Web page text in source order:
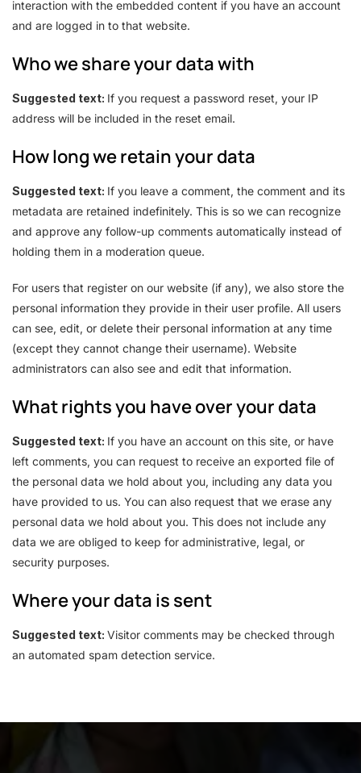
interaction with the embedded content if you have an account
and are logged in to that website.
Who we share your data with
Suggested text: If you request a password reset, your IP
address will be included in the reset email.
How long we retain your data
Suggested text: If you leave a comment, the comment and its
metadata are retained indefinitely. This is so we can recognize
and approve any follow-up comments automatically instead of
holding them in a moderation queue.
For users that register on our website (if any), we also store the
personal information they provide in their user profile. All users
can see, edit, or delete their personal information at any time
(except they cannot change their username). Website
administrators can also see and edit that information.
What rights you have over your data
Suggested text: If you have an account on this site, or have
left comments, you can request to receive an exported file of
the personal data we hold about you, including any data you
have provided to us. You can also request that we erase any
personal data we hold about you. This does not include any
data we are obliged to keep for administrative, legal, or
security purposes.
Where your data is sent
Suggested text: Visitor comments may be checked through
an automated spam detection service.